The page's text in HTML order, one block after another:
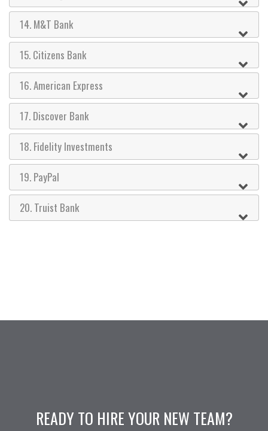
14. M&T Bank
15. Citizens Bank
16. American Express
17. Discover Bank
18. Fidelity Investments
19. PayPal
20. Truist Bank
READY TO HIRE YOUR NEW TEAM?